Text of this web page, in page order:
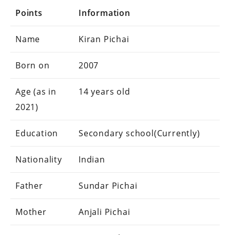
Points Information
Name Kiran Pichai
Born on 2007
Age (as in
2021)
14 years old
Education Secondary school(Currently)
Nationality Indian
Father Sundar Pichai
Mother Anjali Pichai